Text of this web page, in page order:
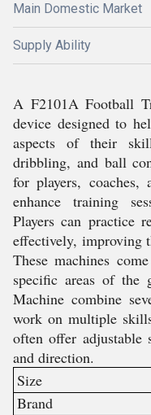
Main Domestic Market
Supply Ability
A F2101A Football
device designed to
aspects of their
dribbling, and ball
for players,
enhance training
Players can practice
effectively, improving
These machines
specific areas of the
Machine combine
work on multiple
often offer adjustable
and direction.
Size
Brand